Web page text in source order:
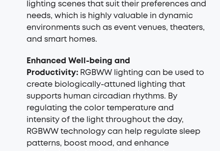
lighting scenes that suit their preferences and
needs, which is highly valuable in dynamic
environments such as event venues, theaters,
and smart homes.
Enhanced Well-being and
Productivity: RGBWW lighting can be used to
create biologically-attuned lighting that
supports human circadian rhythms. By
regulating the color temperature and
intensity of the light throughout the day,
RGBWW technology can help regulate sleep
patterns, boost mood, and enhance